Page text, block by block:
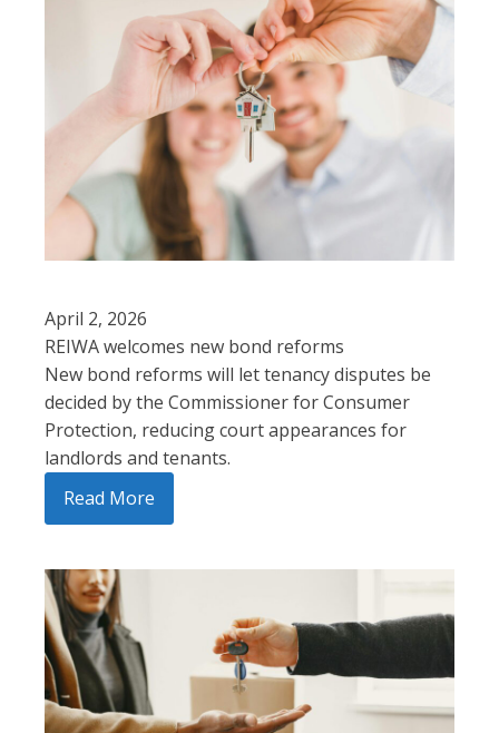
April 2, 2026
REIWA welcomes new bond reforms
New bond reforms will let tenancy disputes be
decided by the Commissioner for Consumer
Protection, reducing court appearances for
landlords and tenants.
Read More